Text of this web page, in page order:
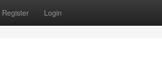
Register Login